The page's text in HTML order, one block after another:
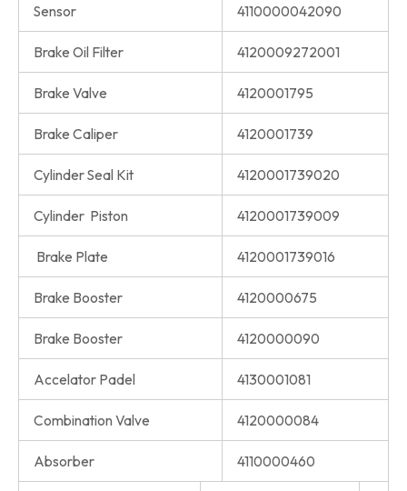
Sensor 4110000042090
Brake Oil Filter 4120009272001
Brake Valve 4120001795
Brake Caliper 4120001739
Cylinder Seal Kit 4120001739020
Cylinder Piston 4120001739009
Brake Plate 4120001739016
Brake Booster 4120000675
Brake Booster 4120000090
Accelator Padel 4130001081
Combination Valve 4120000084
Absorber 4110000460